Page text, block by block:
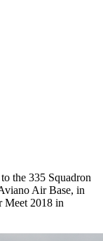
the 335 Squadron
Air Base, in
Meet 2018 in